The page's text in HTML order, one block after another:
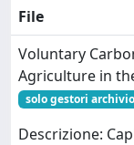
File
Voluntary
Agriculture in
solo gestori archivio
Descrizione: